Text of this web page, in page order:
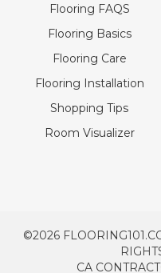
Flooring FAQS
Flooring Basics
Flooring Care
Flooring Installation
Shopping Tips
Room Visualizer
©2026
CA